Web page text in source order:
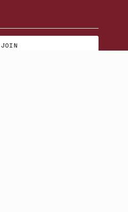
JOIN